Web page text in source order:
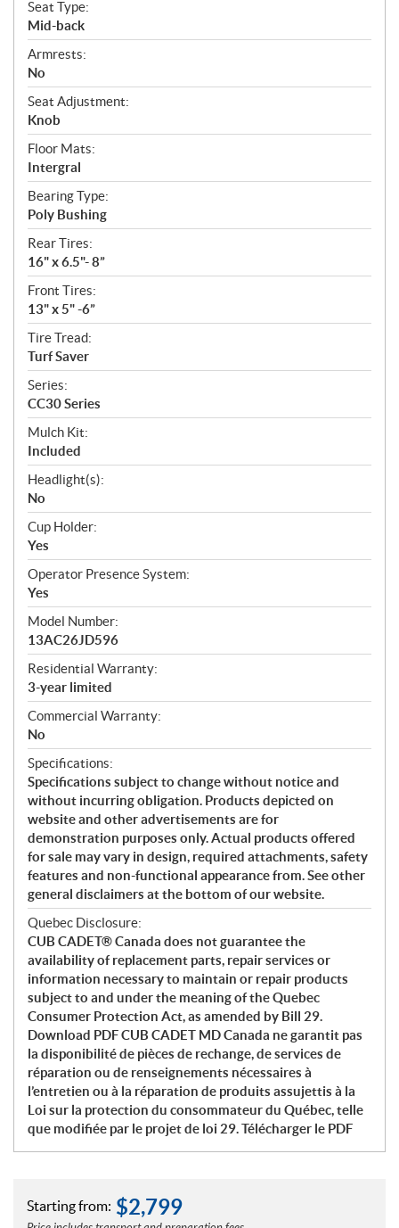
Seat Type:
Mid-back
Armrests:
No
Seat Adjustment:
Knob
Floor Mats:
Intergral
Bearing Type:
Poly Bushing
Rear Tires:
16" x 6.5"- 8”
Front Tires:
13" x 5" -6”
Tire Tread:
Turf Saver
Series:
CC30 Series
Mulch Kit:
Included
Headlight(s):
No
Cup Holder:
Yes
Operator Presence System:
Yes
Model Number:
13AC26JD596
Residential Warranty:
3-year limited
Commercial Warranty:
No
Specifications:
Specifications subject to change without notice and
without incurring obligation. Products depicted on
website and other advertisements are for
demonstration purposes only. Actual products offered
for sale may vary in design, required attachments, safety
features and non-functional appearance from. See other
general disclaimers at the bottom of our website.
Quebec Disclosure:
CUB CADET® Canada does not guarantee the
availability of replacement parts, repair services or
information necessary to maintain or repair products
subject to and under the meaning of the Quebec
Consumer Protection Act, as amended by Bill 29.
Download PDF CUB CADET MD Canada ne garantit pas
la disponibilité de pièces de rechange, de services de
réparation ou de renseignements nécessaires à
l’entretien ou à la réparation de produits assujettis à la
Loi sur la protection du consommateur du Québec, telle
que modifiée par le projet de loi 29. Télécharger le PDF
Starting from: $2,799